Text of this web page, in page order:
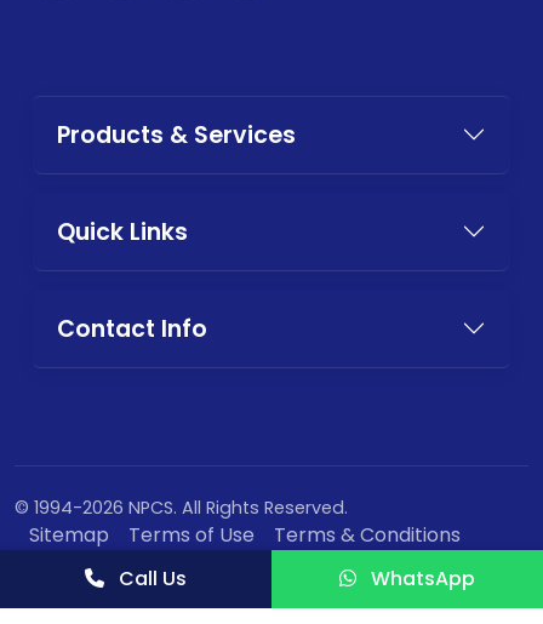
Products & Services
Quick Links
Contact Info
© 1994-2026 NPCS. All Rights Reserved.
Sitemap Terms of Use
Terms & Conditions
Privacy Policy
Call Us WhatsApp